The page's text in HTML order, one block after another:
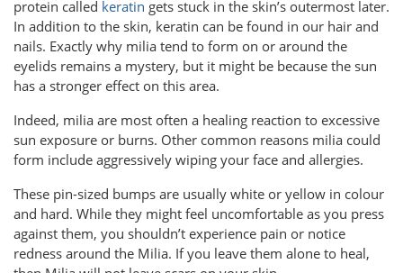
protein called keratin gets stuck in the skin’s outermost later.
In addition to the skin, keratin can be found in our hair and
nails. Exactly why milia tend to form on or around the
eyelids remains a mystery, but it might be because the sun
has a stronger effect on this area.
Indeed, milia are most often a healing reaction to excessive
sun exposure or burns. Other common reasons milia could
form include aggressively wiping your face and allergies.
These pin-sized bumps are usually white or yellow in colour
and hard. While they might feel uncomfortable as you press
against them, you shouldn’t experience pain or notice
redness around the Milia. If you leave them alone to heal,